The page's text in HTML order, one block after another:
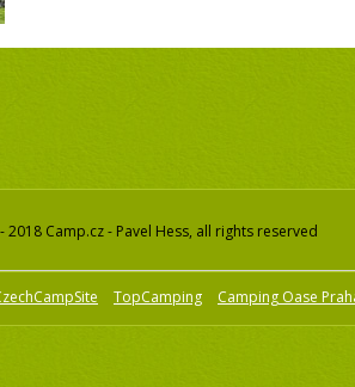
Camp.cz - Pavel Hess, all rights reserved
TopCamping Camping Oase